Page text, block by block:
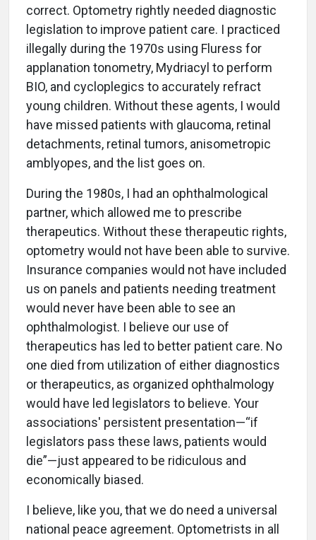
correct. Optometry rightly needed diagnostic
legislation to improve patient care. I practiced
illegally during the 1970s using Fluress for
applanation tonometry, Mydriacyl to perform
BIO, and cycloplegics to accurately refract
young children. Without these agents, I would
have missed patients with glaucoma, retinal
detachments, retinal tumors, anisometropic
amblyopes, and the list goes on.
During the 1980s, I had an ophthalmological
partner, which allowed me to prescribe
therapeutics. Without these therapeutic rights,
optometry would not have been able to survive.
Insurance companies would not have included
us on panels and patients needing treatment
would never have been able to see an
ophthalmologist. I believe our use of
therapeutics has led to better patient care. No
one died from utilization of either diagnostics
or therapeutics, as organized ophthalmology
would have led legislators to believe. Your
associations' persistent presentation—“if
legislators pass these laws, patients would
die”—just appeared to be ridiculous and
economically biased.
I believe, like you, that we do need a universal
national peace agreement. Optometrists in all